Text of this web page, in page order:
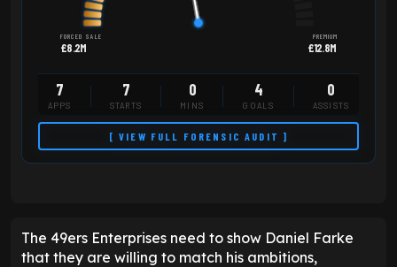
FORCED SALE
£8.2M
PREMIUM
£12.8M
7
APPS
7
STARTS
0
MINS
4
GOALS
0
ASSISTS
[ VIEW FULL FORENSIC AUDIT ]
The 49ers Enterprises need to show Daniel Farke
that they are willing to match his ambitions,